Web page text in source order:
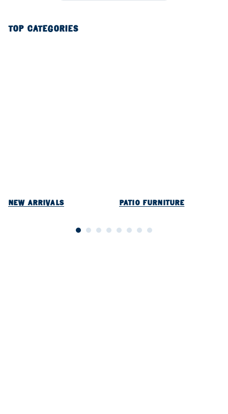
TOP CATEGORIES
NEW ARRIVALS PATIO FURNITURE